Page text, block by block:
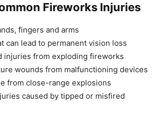
Fireworks Injuries
fingers and arms
can lead to permanent vision loss
injuries from exploding fireworks
wounds from malfunctioning devices
from close-range explosions
caused by tipped or misfired